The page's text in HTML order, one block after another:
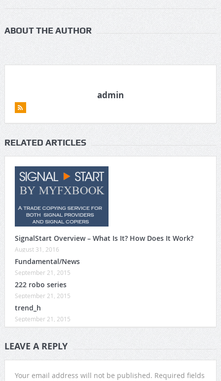
ABOUT THE AUTHOR
admin
RELATED ARTICLES
SignalStart Overview – What Is It? How Does It Work?
August 31, 2016
Fundamental/News
September 21, 2015
222 robo series
September 21, 2015
trend_h
September 21, 2015
LEAVE A REPLY
Your email address will not be published. Required fields